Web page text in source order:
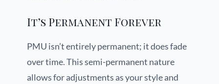
It’s Permanent Forever
PMU isn’t entirely permanent; it does fade
over time. This semi-permanent nature
allows for adjustments as your style and